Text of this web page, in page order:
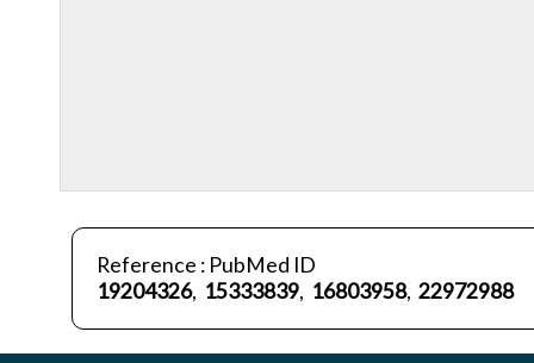
Reference : PubMed ID
19204326, 15333839, 16803958, 22972988